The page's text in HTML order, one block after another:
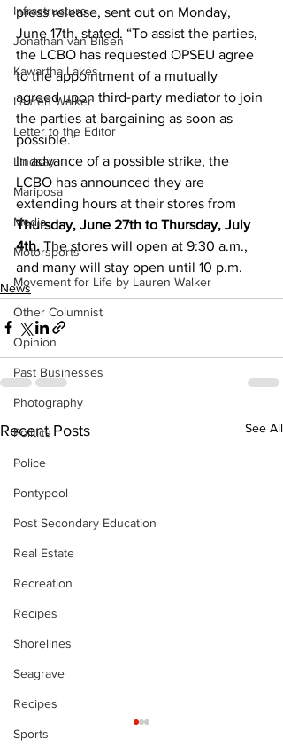
Infrastructure
Jonathan van Bilsen
Kawartha Lakes
Lauren Walker
Letter to the Editor
Lindsay
Mariposa
Media
Motorsports
Movement for Life by Lauren Walker
Other Columnist
Opinion
Past Businesses
Photography
Politics
Police
Pontypool
Post Secondary Education
Real Estate
Recreation
Recipes
Shorelines
Seagrave
Recipes
Sports
press release, sent out on Monday,
June 17th, stated. “To assist the parties,
the LCBO has requested OPSEU agree
to the appointment of a mutually
agreed upon third-party mediator to join
the parties at bargaining as soon as
possible.”
In advance of a possible strike, the
LCBO has announced they are
extending hours at their stores from
Thursday, June 27th to Thursday, July
4th. The stores will open at 9:30 a.m.,
and many will stay open until 10 p.m.
News
Recent Posts See All